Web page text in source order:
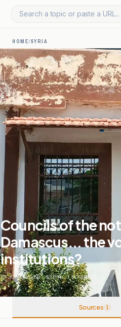
Search a topic or paste a URL...
HOME/SYRIA
Councils of the
Damascus... the
institutions?
21 JUNE, 2026 . SYRIA . 1SOURCES
Sources 1